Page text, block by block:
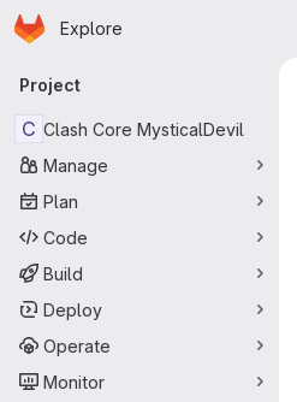
Skip to main content
Homepage
Explore
Primary navigation
Project
C Clash Core MysticalDevil
Manage
Plan
Code
Build
Deploy
Operate
Monitor